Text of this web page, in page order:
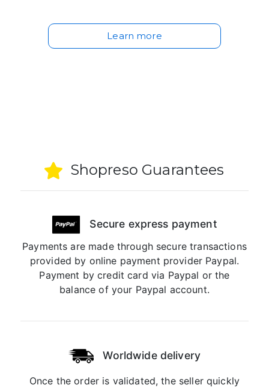
Learn more
Shopreso Guarantees
Secure express payment
Payments are made through secure transactions
provided by online payment provider Paypal.
Payment by credit card via Paypal or the
balance of your Paypal account.
Worldwide delivery
Once the order is validated, the seller quickly